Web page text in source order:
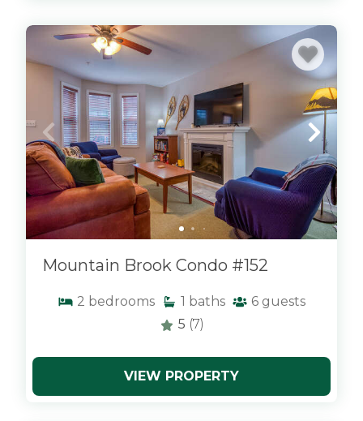
x
Mountain Brook Condo #152
2 bedrooms 1 baths 6 guests
5 (7)
VIEW PROPERTY